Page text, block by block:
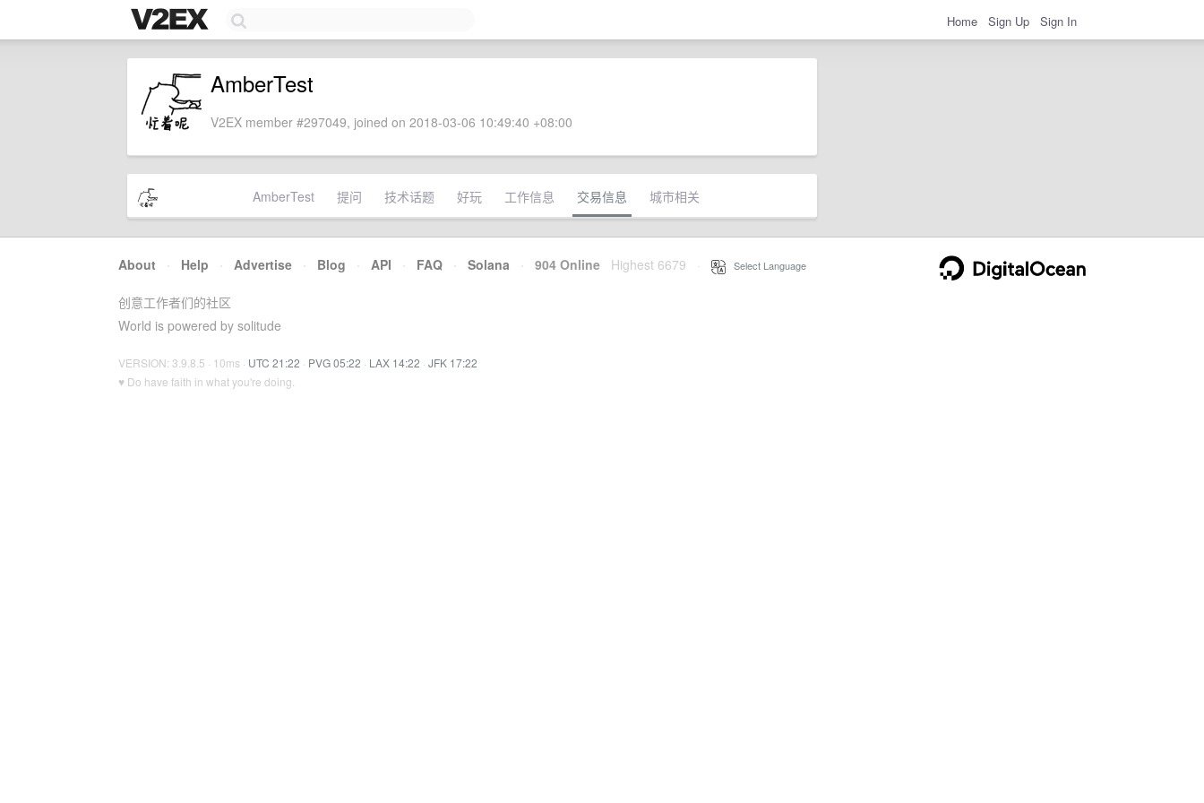
Home Sign Up Sign In
AmberTest
V2EX member #297049, joined on 2018-03-06 10:49:40 +08:00
AmberTest 提问 技术话题 好玩 工作信息 交易信息 城市相关
About · Help · Advertise · Blog · API · FAQ · Solana · 904 Online Highest 6679 Select Language
创意工作者们的社区
World is powered by solitude
VERSION: 3.9.8.5 · 10ms · UTC 21:22 · PVG 05:22 · LAX 14:22 · JFK 17:22
♥ Do have faith in what you're doing.